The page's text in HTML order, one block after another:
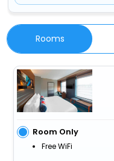
Rooms
Room Only
Free WiFi